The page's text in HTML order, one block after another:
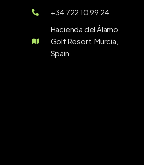
+34 722 10 99 24
Hacienda del Álamo
Golf Resort, Murcia,
Spain